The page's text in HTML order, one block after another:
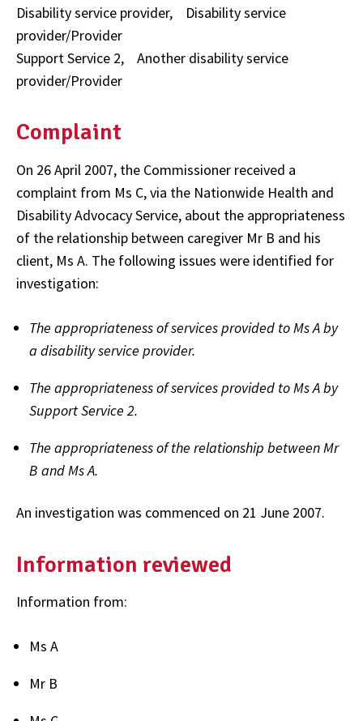
Disability service provider, Disability service
provider/Provider
Support Service 2, Another disability service
provider/Provider
Complaint
On 26 April 2007, the Commissioner received a
complaint from Ms C, via the Nationwide Health and
Disability Advocacy Service, about the appropriateness
of the relationship between caregiver Mr B and his
client, Ms A. The following issues were identified for
investigation:
The appropriateness of services provided to Ms A by
a disability service provider.
The appropriateness of services provided to Ms A by
Support Service 2.
The appropriateness of the relationship between Mr
B and Ms A.
An investigation was commenced on 21 June 2007.
Information reviewed
Information from:
Ms A
Mr B